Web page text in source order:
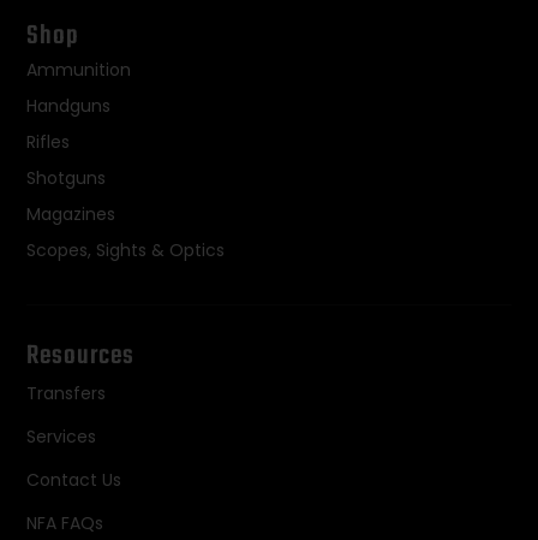
Shop
Ammunition
Handguns
Rifles
Shotguns
Magazines
Scopes, Sights & Optics
Resources
Transfers
Services
Contact Us
NFA FAQs